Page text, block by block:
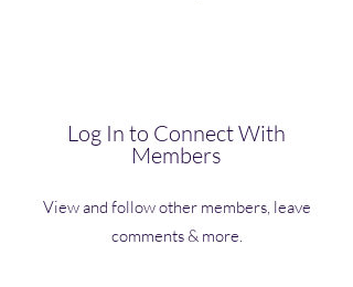
Log In to Connect With
Members
View and follow other members, leave
comments & more.